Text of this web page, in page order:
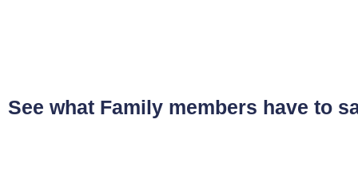
See what Family members have to